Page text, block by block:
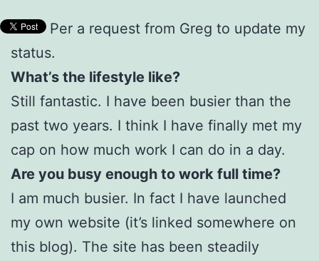
Per a request from Greg to update my
status.
What’s the lifestyle like?
Still fantastic. I have been busier than the
past two years. I think I have finally met my
cap on how much work I can do in a day.
Are you busy enough to work full time?
I am much busier. In fact I have launched
my own website (it’s linked somewhere on
this blog). The site has been steadily